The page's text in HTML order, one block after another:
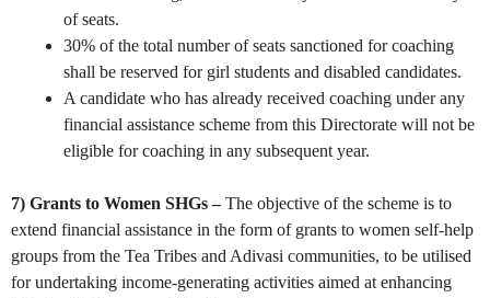
of seats.
30% of the total number of seats sanctioned for coaching
shall be reserved for girl students and disabled candidates.
A candidate who has already received coaching under any
financial assistance scheme from this Directorate will not be
eligible for coaching in any subsequent year.
7) Grants to Women SHGs –The objective of the scheme is to
extend financial assistance in the form of grants to women self-help
groups from the Tea Tribes and Adivasi communities, to be utilised
for undertaking income-generating activities aimed at enhancing